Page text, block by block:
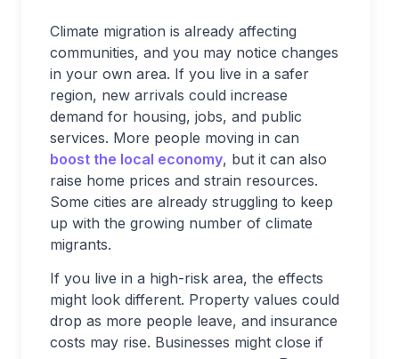
Climate migration is already affecting
communities, and you may notice changes
in your own area. If you live in a safer
region, new arrivals could increase
demand for housing, jobs, and public
services. More people moving in can
boost the local economy, but it can also
raise home prices and strain resources.
Some cities are already struggling to keep
up with the growing number of climate
migrants.
If you live in a high-risk area, the effects
might look different. Property values could
drop as more people leave, and insurance
costs may rise. Businesses might close if